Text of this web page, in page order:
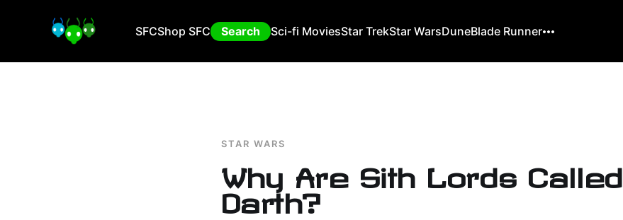
SFCShop SFC Search Sci-fi MoviesStar TrekStar WarsDuneBlade Runner
STAR WARS
Why Are Sith Lords Called
Darth?